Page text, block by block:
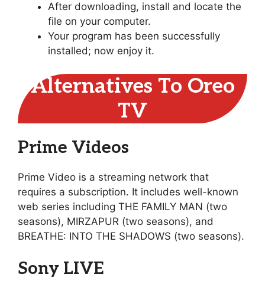
After downloading, install and locate the
file on your computer.
Your program has been successfully
installed; now enjoy it.
Alternatives To Oreo
TV
Prime Videos
Prime Video is a streaming network that
requires a subscription. It includes well-known
web series including THE FAMILY MAN (two
seasons), MIRZAPUR (two seasons), and
BREATHE: INTO THE SHADOWS (two seasons).
Sony LIVE